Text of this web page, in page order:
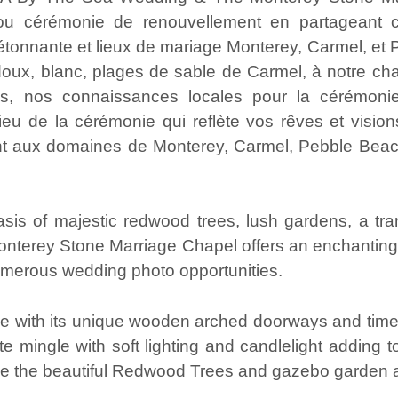
cérémonie de renouvellement en partageant
et lieux de mariage Monterey, Carmel, et
blanc, plages de sable de Carmel, à notre
nos connaissances locales pour la
de la cérémonie qui reflète vos rêves et
aux domaines de Monterey, Carmel, Pebble
of majestic redwood trees, lush gardens, a
Stone Marriage Chapel offers an
wedding photo opportunities.
with its unique wooden arched doorways and
mingle with soft lighting and candlelight adding
the beautiful Redwood Trees and gazebo garden